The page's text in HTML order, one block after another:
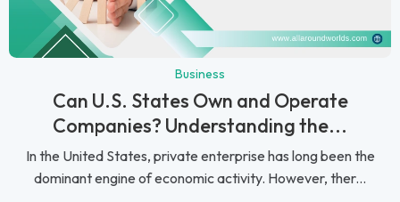
Business
Can U.S. States Own and Operate
Companies? Understanding the...
In the United States, private enterprise has long been the
dominant engine of economic activity. However, ther...